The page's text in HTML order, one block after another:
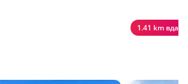
1.41 km вдали